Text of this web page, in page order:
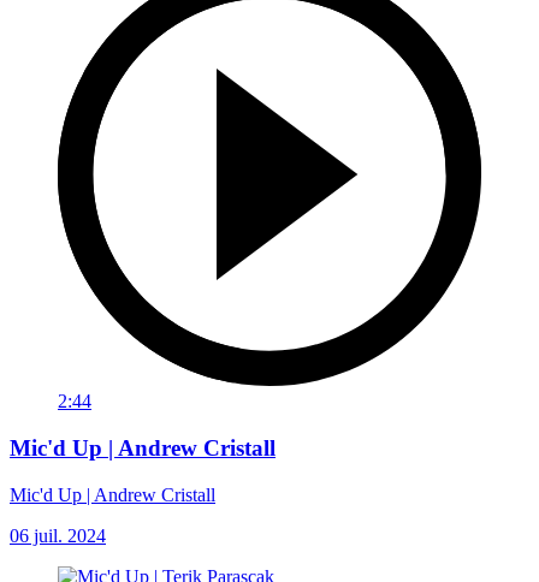
2:44
Mic'd Up | Andrew Cristall
Mic'd Up | Andrew Cristall
06 juil. 2024